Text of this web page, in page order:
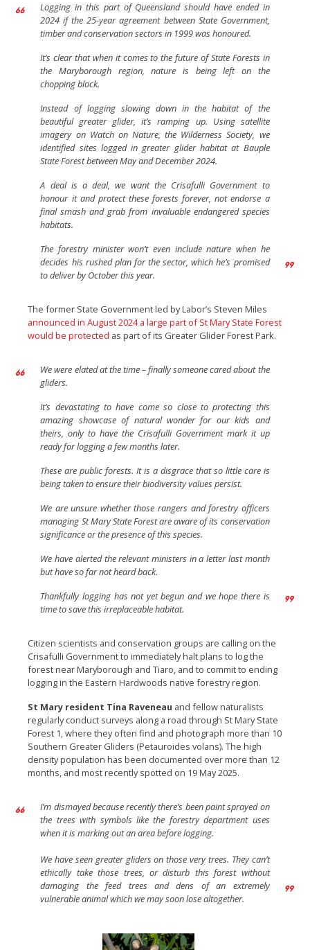
Logging in this part of Queensland should have ended in
2024 if the 25-year agreement between State Government,
timber and conservation sectors in 1999 was honoured.
It’s clear that when it comes to the future of State Forests in
the Maryborough region, nature is being left on the
chopping block.
Instead of logging slowing down in the habitat of the
beautiful greater glider, it’s ramping up. Using satellite
imagery on Watch on Nature, the Wilderness Society, we
identified sites logged in greater glider habitat at Bauple
State Forest between May and December 2024.
A deal is a deal, we want the Crisafulli Government to
honour it and protect these forests forever, not endorse a
final smash and grab from invaluable endangered species
habitats.
The forestry minister won’t even include nature when he
decides his rushed plan for the sector, which he’s promised
to deliver by October this year.
The former State Government led by Labor’s Steven Miles
announced in August 2024 a large part of St Mary State Forest
would be protected as part of its Greater Glider Forest Park.
We were elated at the time – finally someone cared about the
gliders.
It’s devastating to have come so close to protecting this
amazing showcase of natural wonder for our kids and
theirs, only to have the Crisafulli Government mark it up
ready for logging a few months later.
These are public forests. It is a disgrace that so little care is
being taken to ensure their biodiversity values persist.
We are unsure whether those rangers and forestry officers
managing St Mary State Forest are aware of its conservation
significance or the presence of this species.
We have alerted the relevant ministers in a letter last month
but have so far not heard back.
Thankfully logging has not yet begun and we hope there is
time to save this irreplaceable habitat.
Citizen scientists and conservation groups are calling on the
Crisafulli Government to immediately halt plans to log the
forest near Maryborough and Tiaro, and to commit to ending
logging in the Eastern Hardwoods native forestry region.
St Mary resident Tina Raveneau and fellow naturalists
regularly conduct surveys along a road through St Mary State
Forest 1, where they often find and photograph more than 10
Southern Greater Gliders (Petauroides volans). The high
density population has been documented over more than 12
months, and most recently spotted on 19 May 2025.
I’m dismayed because recently there’s been paint sprayed on
the trees with symbols like the forestry department uses
when it is marking out an area before logging.
We have seen greater gliders on those very trees. They can’t
ethically take those trees, or disturb this forest without
damaging the feed trees and dens of an extremely
vulnerable animal which we may soon lose altogether.